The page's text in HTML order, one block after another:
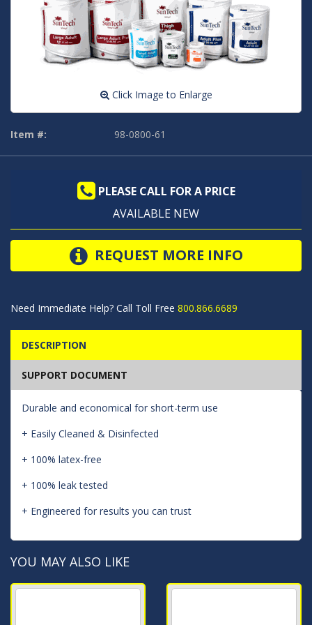
Click Image to Enlarge
Item #: 98-0800-61
PLEASE CALL FOR A PRICE
AVAILABLE NEW
REQUEST MORE INFO
Need Immediate Help? Call Toll Free 800.866.6689
DESCRIPTION
SUPPORT DOCUMENT
Durable and economical for short-term use
+ Easily Cleaned & Disinfected
+ 100% latex-free
+ 100% leak tested
+ Engineered for results you can trust
YOU MAY ALSO LIKE